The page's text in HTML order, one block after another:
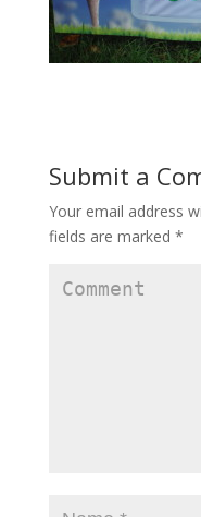
Submit a
Your email address
fields are marked *